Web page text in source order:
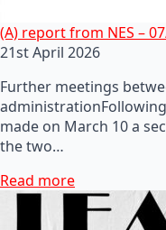
(A) report from NES –
21st April 2026
Further meetings
made on March 10 a
the two…
Read more